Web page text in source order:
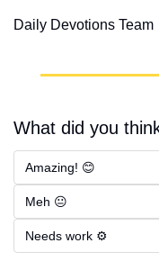
Daily Devotions Team
What did you
Amazing! 😊
Meh 😐
Needs work ⚙️